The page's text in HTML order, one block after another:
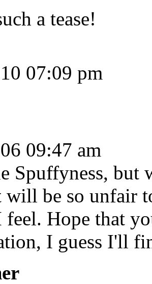
a tease!
07:09 pm
09:47 am
Spuffyness, but
will be so unfair
Hope that
I guess I'll